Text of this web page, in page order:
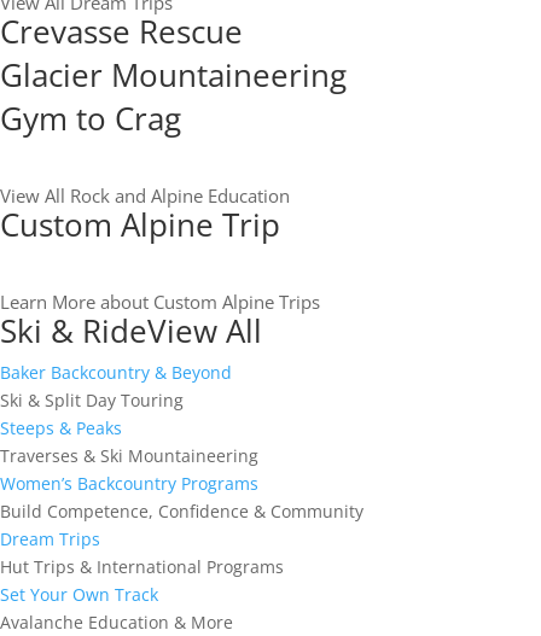
Crevasse Rescue
Glacier Mountaineering
Gym to Crag
View All Rock and Alpine Education
Custom Alpine Trip
Learn More about Custom Alpine Trips
Ski & RideView All
Baker Backcountry & Beyond
Ski & Split Day Touring
Steeps & Peaks
Traverses & Ski Mountaineering
Women’s Backcountry Programs
Build Competence, Confidence & Community
Dream Trips
Hut Trips & International Programs
Set Your Own Track
Avalanche Education & More